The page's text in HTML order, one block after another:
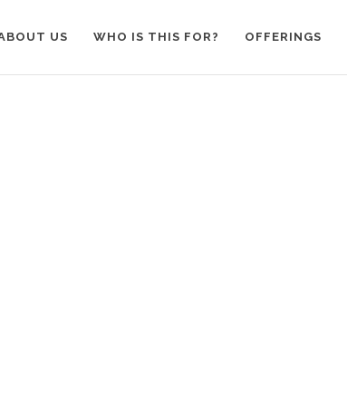
US WHO IS THIS FOR? OFFERINGS